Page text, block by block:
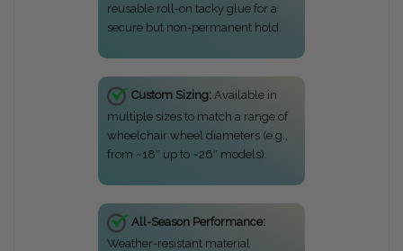
reusable roll-on tacky glue for a
secure but non-permanent hold.
Custom Sizing:Available in
multiple sizes to match a range of
wheelchair wheel diameters (e.g.,
from ~18″ up to ~26″ models).
All-Season Performance:
Weather-resistant material